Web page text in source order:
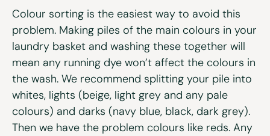
Colour sorting is the easiest way to avoid this
problem. Making piles of the main colours in your
laundry basket and washing these together will
mean any running dye won’t affect the colours in
the wash. We recommend splitting your pile into
whites, lights (beige, light grey and any pale
colours) and darks (navy blue, black, dark grey).
Then we have the problem colours like reds. Any